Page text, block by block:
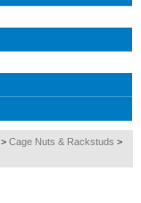
> Cage Nuts & Rackstuds >